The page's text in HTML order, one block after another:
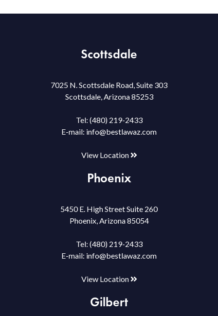
Scottsdale
7025 N. Scottsdale Road, Suite 303
Scottsdale, Arizona 85253
Tel: (480) 219-2433
E-mail: info@bestlawaz.com
View Location
Phoenix
5450 E. High Street Suite 260
Phoenix, Arizona 85054
Tel: (480) 219-2433
E-mail: info@bestlawaz.com
View Location
Gilbert